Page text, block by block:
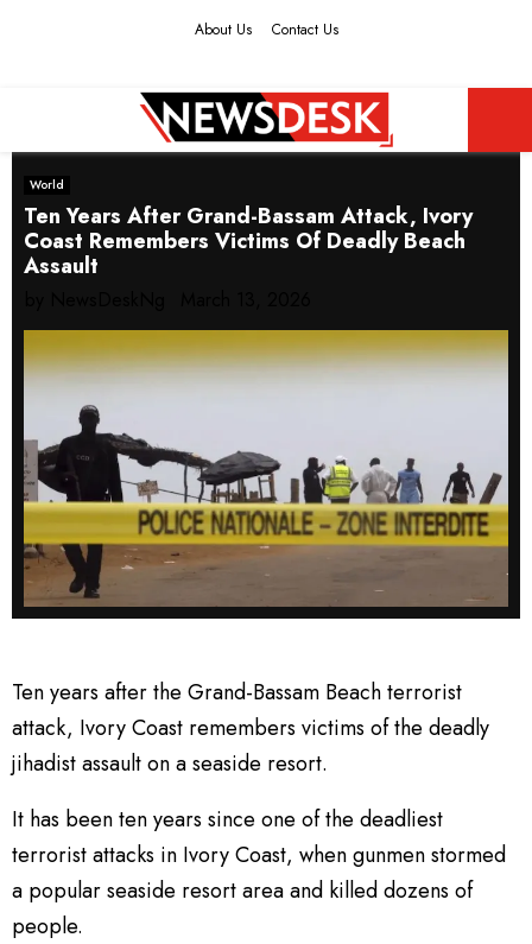
About Us Contact Us
PRIMARY
MENU
World
Ten Years After Grand-Bassam Attack, Ivory
Coast Remembers Victims Of Deadly Beach
Assault
Ten years after the Grand-Bassam Beach terrorist
attack, Ivory Coast remembers victims of the deadly
jihadist assault on a seaside resort.
It has been ten years since one of the deadliest
terrorist attacks in Ivory Coast, when gunmen stormed
a popular seaside resort area and killed dozens of
people.